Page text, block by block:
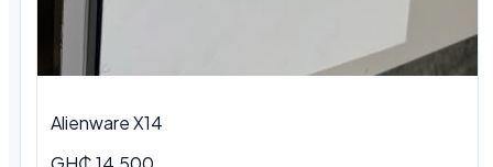
Alienware X14